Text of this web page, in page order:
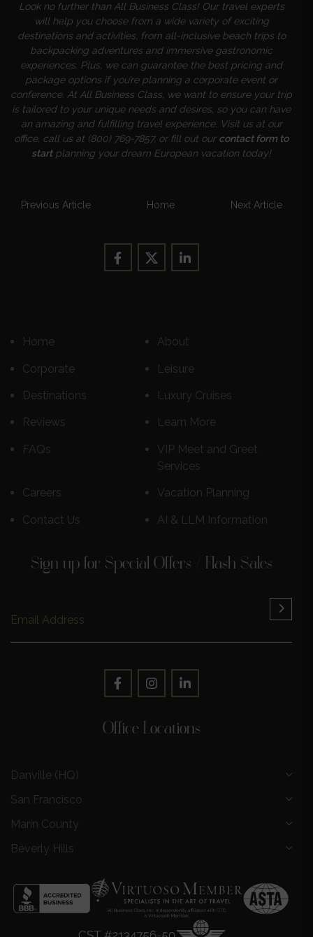
Look no further than All Business Class! Our travel experts
will help you choose from a wide variety of exciting
destinations and activities, from all-inclusive beach trips to
backpacking adventures and immersive gastronomic
experiences. Plus, we can guarantee the best pricing and
package options if you’re planning a corporate event or
conference. At All Business Class, we want to ensure your trip
is tailored to your unique needs and desires, so you can have
an amazing and fulfilling travel experience. Visit us at our
office, call us at (800) 769-7857, or fill out our contact form to
startplanning your dream European vacation today!
Previous Article Home Next Article
Home About
Corporate Leisure
Destinations Luxury Cruises
Reviews Learn More
FAQs
VIP Meet and Greet
Services
Careers Vacation Planning
Contact Us AI & LLM Information
Sign up for Special Offers / Flash Sales
Office Locations
Danville (HQ)
San Francisco
Marin County
Beverly Hills